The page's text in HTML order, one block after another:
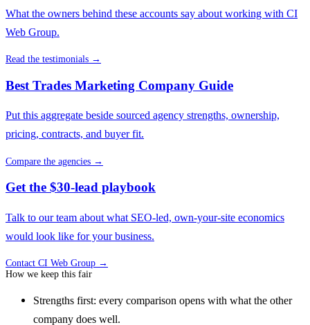
What the owners behind these accounts say about working with CI
Web Group.
Read the testimonials →
Best Trades Marketing Company Guide
Put this aggregate beside sourced agency strengths, ownership,
pricing, contracts, and buyer fit.
Compare the agencies →
Get the $30-lead playbook
Talk to our team about what SEO-led, own-your-site economics
would look like for your business.
Contact CI Web Group →
How we keep this fair
Strengths first: every comparison opens with what the other
company does well.